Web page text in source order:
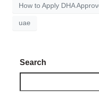
How to Apply DHA
uae
Search